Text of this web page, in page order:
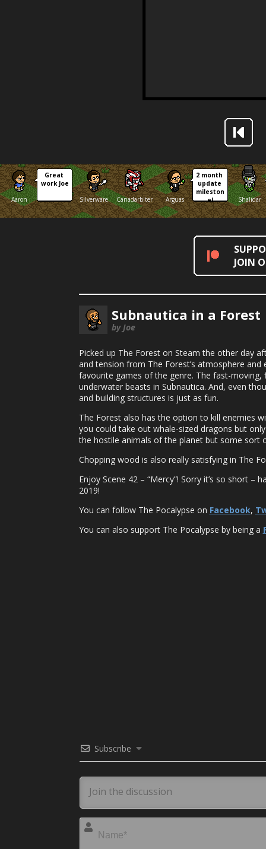
Aaron
Great
work Joe
Silverware
Canadarbiter Arguas
2 month
update
mileston
e!
Shalidar
JOIN
Subnautica in a
by Joe
Picked up The Forest on Steam the other day
and tension from The Forest’s atmosphere
favourite games of the genre. The fast-
underwater beasts in Subnautica. And, even
and building structures is just as fun.
The Forest also has the option to kill enemies
you could take out whale-sized dragons but
the hostile animals of the planet but some sort
Chopping wood is also really satisfying in The
Enjoy Scene 42 – “Mercy”! Sorry it’s so short
2019!
You can follow The Pocalypse on Facebook,
You can also support The Pocalypse by being a
Subscribe